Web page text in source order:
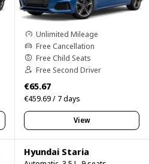
Unlimited Mileage
Free Cancellation
Free Child Seats
Free Second Driver
€65.67
€459.69 / 7 days
View
Hyundai Staria